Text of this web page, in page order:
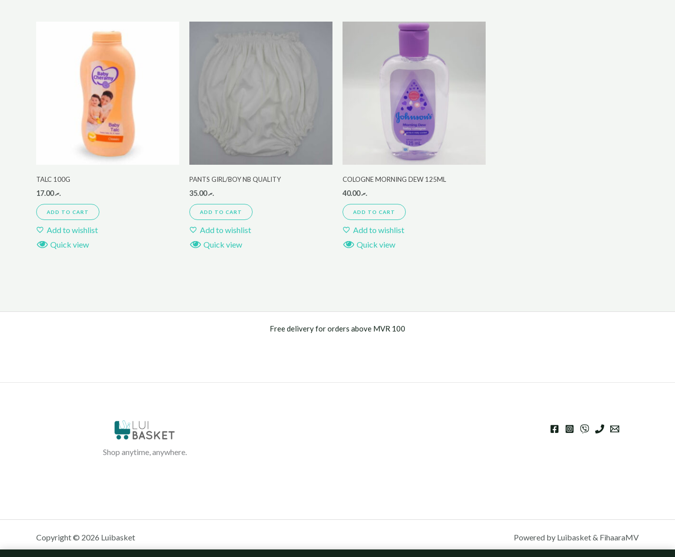
TALC 100G
.ރ17.00
ADD TO CART
Add to wishlist
Quick view
PANTS GIRL/BOY NB QUALITY
.ރ35.00
ADD TO CART
Add to wishlist
Quick view
COLOGNE MORNING DEW 125ML
.ރ40.00
ADD TO CART
Add to wishlist
Quick view
Free delivery for orders above MVR 100
Shop anytime, anywhere.
Copyright © 2026 Luibasket Powered by Luibasket & FihaaraMV